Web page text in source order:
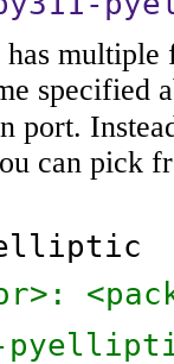
multiple
specified
port.
can pick